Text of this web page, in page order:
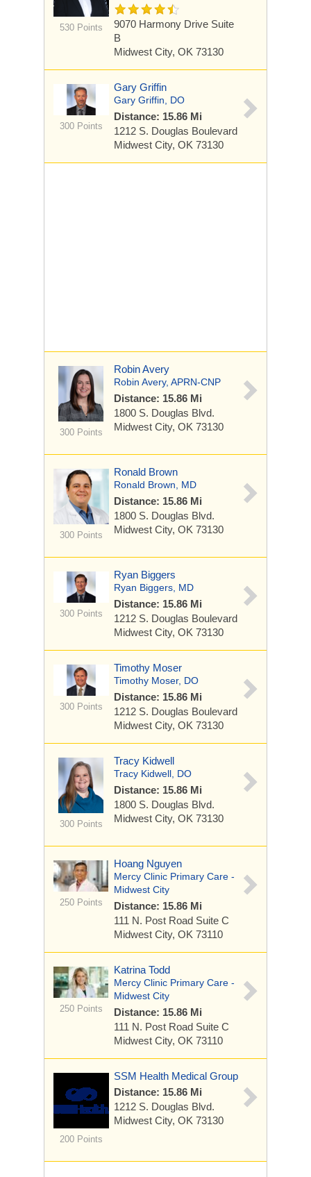
530 Points 9070 Harmony Drive Suite
B
Midwest City, OK 73130
300 Points
Gary Griffin
Gary Griffin, DO
Distance: 15.86 Mi
1212 S. Douglas Boulevard
Midwest City, OK 73130
300 Points
Robin Avery
Robin Avery, APRN-CNP
Distance: 15.86 Mi
1800 S. Douglas Blvd.
Midwest City, OK 73130
300 Points
Ronald Brown
Ronald Brown, MD
Distance: 15.86 Mi
1800 S. Douglas Blvd.
Midwest City, OK 73130
300 Points
Ryan Biggers
Ryan Biggers, MD
Distance: 15.86 Mi
1212 S. Douglas Boulevard
Midwest City, OK 73130
300 Points
Timothy Moser
Timothy Moser, DO
Distance: 15.86 Mi
1212 S. Douglas Boulevard
Midwest City, OK 73130
300 Points
Tracy Kidwell
Tracy Kidwell, DO
Distance: 15.86 Mi
1800 S. Douglas Blvd.
Midwest City, OK 73130
250 Points
Hoang Nguyen
Mercy Clinic Primary Care -
Midwest City
Distance: 15.86 Mi
111 N. Post Road Suite C
Midwest City, OK 73110
250 Points
Katrina Todd
Mercy Clinic Primary Care -
Midwest City
Distance: 15.86 Mi
111 N. Post Road Suite C
Midwest City, OK 73110
200 Points
SSM Health Medical Group
Distance: 15.86 Mi
1212 S. Douglas Blvd.
Midwest City, OK 73130